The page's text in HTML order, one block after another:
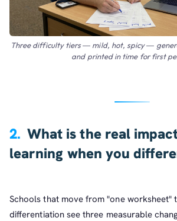
Three difficulty tiers — mild, hot, spicy —
and printed in time for first
2. What is the real
learning when you
Schools that move from "one
differentiation see three measurable